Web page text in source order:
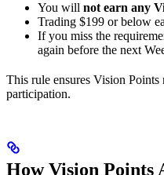
You will not earn any
Trading $199 or below
If you miss the
again before the next
This rule ensures Vision
participation.
How Vision Points